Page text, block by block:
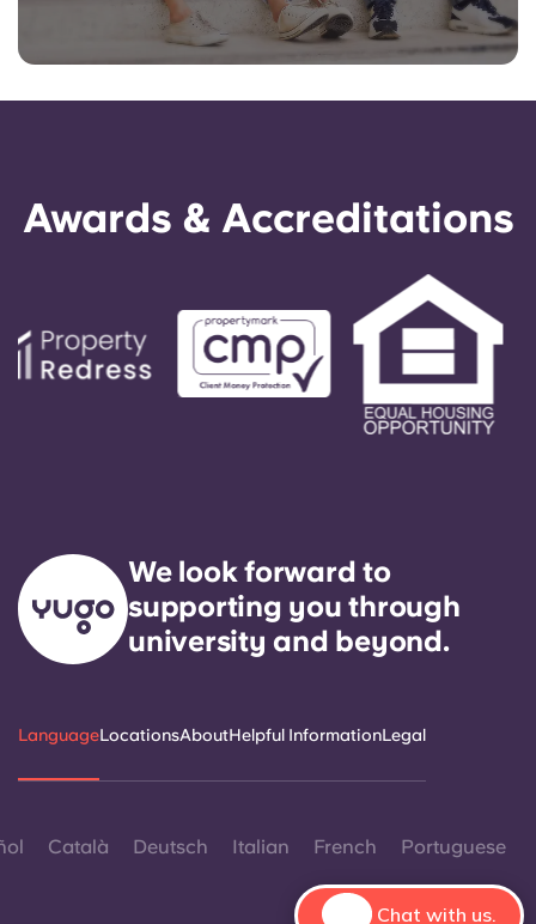
Awards & Accreditations
We look forward to
supporting you through
university and beyond.
LanguageLocationsAboutHelpful InformationLegal
Català Deutsch Italian French Portuguese
Chat with us.